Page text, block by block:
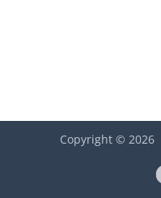
Copyright © 2026